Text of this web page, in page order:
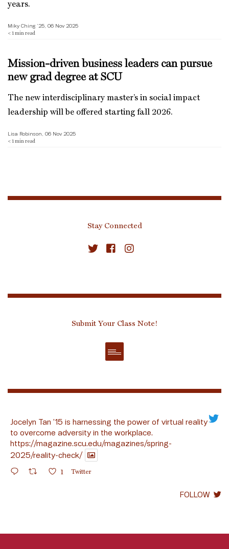
years.
Miky Ching ’25, 06 Nov 2025
< 1 min read
Mission-driven business leaders can pursue
new grad degree at SCU
The new interdisciplinary master’s in social impact
leadership will be offered starting fall 2026.
Lisa Robinson, 06 Nov 2025
< 1 min read
Stay Connected
Submit Your Class Note!
Jocelyn Tan ’15 is harnessing the power of virtual reality
to overcome adversity in the workplace.
https://magazine.scu.edu/magazines/spring-
2025/reality-check/
1 Twitter
FOLLOW